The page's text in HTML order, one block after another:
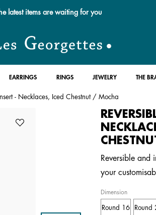
latest items are waiting for you
EARRINGS RINGS JEWELRY THE
- Necklaces, Iced Chestnut / Mocha
Reversible and
your
Dimension
Round 16
Round